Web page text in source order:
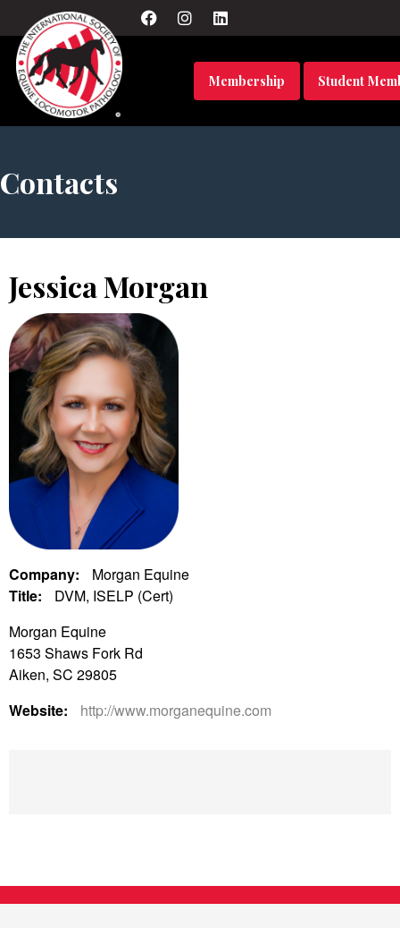
Membership Student
Contacts
Jessica Morgan
Company:
Morgan Equine
Title:
DVM, ISELP (Cert)
Morgan Equine
1653 Shaws Fork Rd
Aiken, SC 29805
Website:
http://www.morganequine.com